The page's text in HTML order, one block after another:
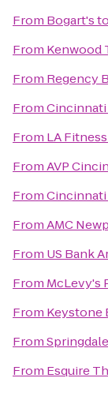
From Bogart'sto
From Kenwood
From Regency
FromCincinnati
From LA Fitness
FromAVP
FromCincinnati
FromAMC
From US Bank
From McLevy's
From Keystone
From
From Esquire